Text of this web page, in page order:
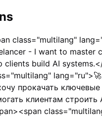
class="multilang"
- I want to master
clients build AI
прокачать
клиентам строить